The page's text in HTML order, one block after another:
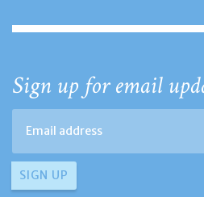
Sign up for email